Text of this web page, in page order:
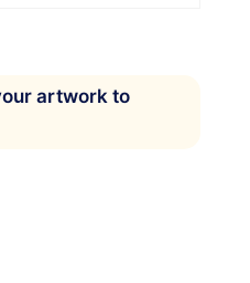
artwork to